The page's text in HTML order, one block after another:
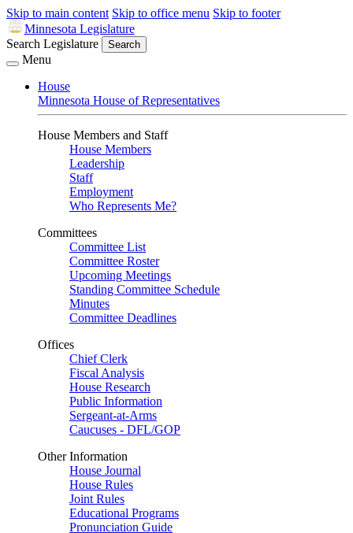
Skip to main content Skip to office menu Skip to footer
Minnesota Legislature
Search Legislature
Search
Menu
House
Minnesota House of Representatives
House Members and Staff
House Members
Leadership
Staff
Employment
Who Represents Me?
Committees
Committee List
Committee Roster
Upcoming Meetings
Standing Committee Schedule
Minutes
Committee Deadlines
Offices
Chief Clerk
Fiscal Analysis
House Research
Public Information
Sergeant-at-Arms
Caucuses - DFL/GOP
Other Information
House Journal
House Rules
Joint Rules
Educational Programs
Pronunciation Guide